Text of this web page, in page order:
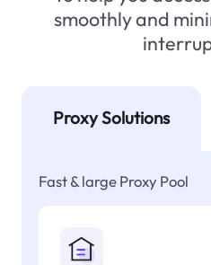
smoothly and
Proxy Solutions
Fast & large Proxy Pool